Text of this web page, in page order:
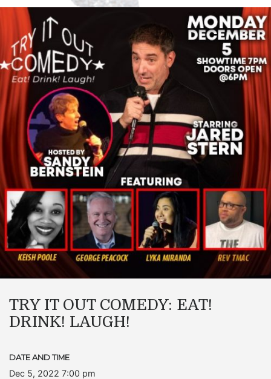
TRY IT OUT COMEDY: EAT!
DRINK! LAUGH!
DATE AND TIME
Dec 5, 2022 7:00 pm